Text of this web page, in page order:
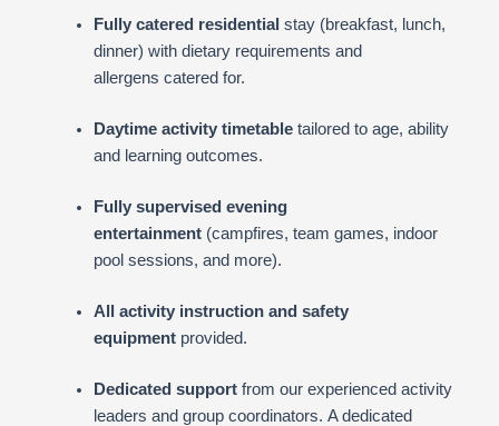
Fully catered residential stay (breakfast, lunch,
dinner) with dietary requirements and
allergens catered for.
Daytime activity timetabletailored to age, ability
and learning outcomes.
Fully supervised evening
entertainment(campfires, team games, indoor
pool sessions, and more).
All activity instruction and safety
equipmentprovided.
Dedicated supportfrom our experienced activity
leaders and group coordinators. A dedicated